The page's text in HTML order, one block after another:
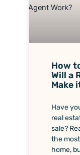
How
Will a
Make
Have
real
sale?
the
home,